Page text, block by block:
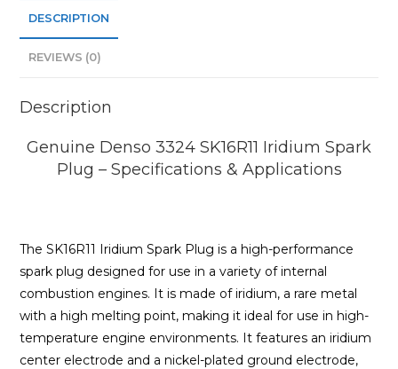
DESCRIPTION
REVIEWS (0)
Description
Genuine Denso 3324 SK16R11 Iridium Spark
Plug – Specifications & Applications
The SK16R11 Iridium Spark Plug is a high-performance
spark plug designed for use in a variety of internal
combustion engines. It is made of iridium, a rare metal
with a high melting point, making it ideal for use in high-
temperature engine environments. It features an iridium
center electrode and a nickel-plated ground electrode,